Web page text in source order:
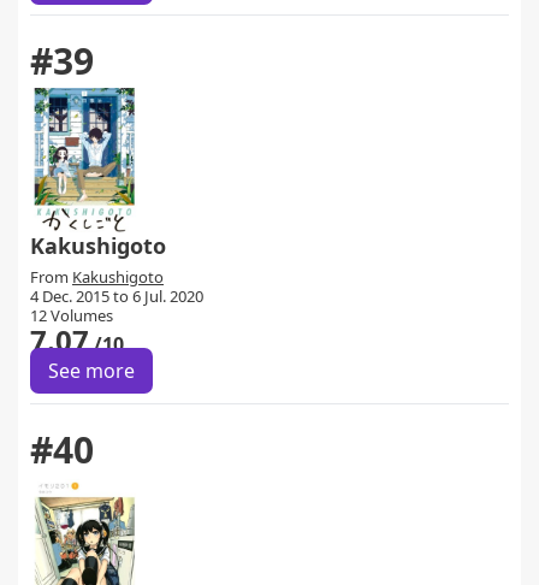
#39
Kakushigoto
From Kakushigoto
4 Dec. 2015 to 6 Jul. 2020
12 Volumes
7.07/10
See more
#40